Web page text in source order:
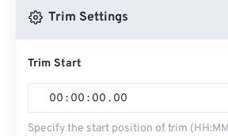
Trim Settings
Trim Start
00 : 00 : 00 . 00
Specify the start position of trim